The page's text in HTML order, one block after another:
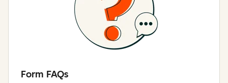
Form FAQs